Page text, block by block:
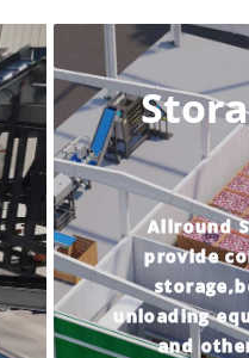
Allround
provide
unloading
and